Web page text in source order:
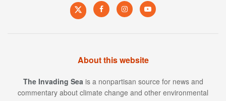
About this website
The Invading Sea is a nonpartisan source for news and
commentary about climate change and other environmental